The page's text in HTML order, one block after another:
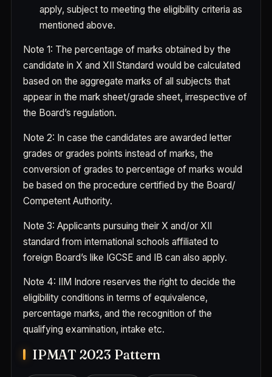
apply, subject to meeting the eligibility criteria as
mentioned above.
Note 1: The percentage of marks obtained by the
candidate in X and XII Standard would be calculated
based on the aggregate marks of all subjects that
appear in the mark sheet/grade sheet, irrespective of
the Board’s regulation.
Note 2: In case the candidates are awarded letter
grades or grades points instead of marks, the
conversion of grades to percentage of marks would
be based on the procedure certified by the Board/
Competent Authority.
Note 3: Applicants pursuing their X and/or XII
standard from international schools affiliated to
foreign Board’s like IGCSE and IB can also apply.
Note 4: IIM Indore reserves the right to decide the
eligibility conditions in terms of equivalence,
percentage marks, and the recognition of the
qualifying examination, intake etc.
IPMAT 2023 Pattern